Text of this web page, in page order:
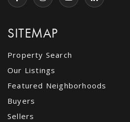
WEBSITE
Dunwoody
SITEMAP
Property Search
Our Listings
Featured Neighborhoods
Buyers
Sellers